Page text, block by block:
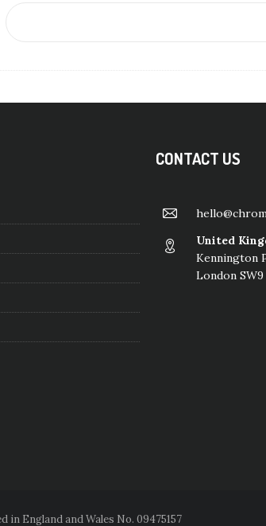
CONTACT US
United
Kennington
London SW9
England and Wales No. 09475157